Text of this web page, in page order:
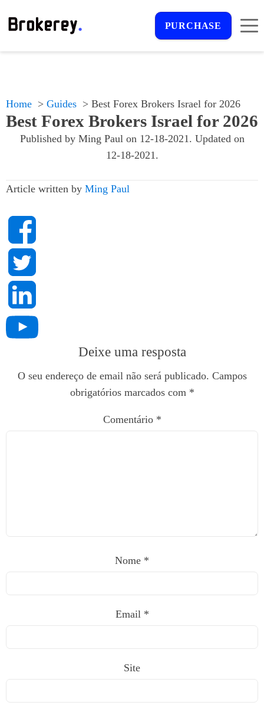
PURCHASE
Home Guides Best Forex Brokers Israel for 2026
Best Forex Brokers Israel for 2026
Published by Ming Paulon 12-18-2021. Updated on
12-18-2021.
Article written by Ming Paul
Deixe uma resposta
O seu endereço de email não será publicado. Campos
obrigatórios marcados com *
Comentário *
Nome *
Email *
Site